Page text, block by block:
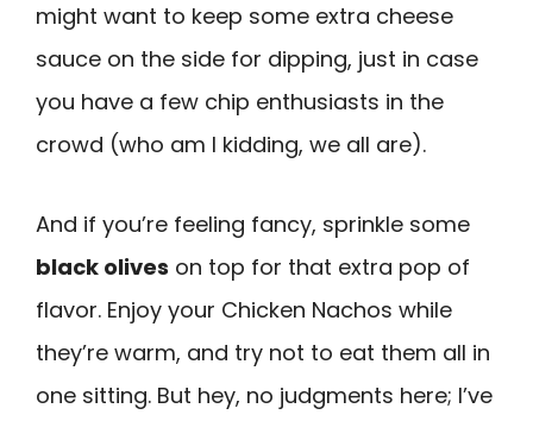
might want to keep some extra cheese
sauce on the side for dipping, just in case
you have a few chip enthusiasts in the
crowd (who am I kidding, we all are).
And if you’re feeling fancy, sprinkle some
black olives on top for that extra pop of
flavor. Enjoy your Chicken Nachos while
they’re warm, and try not to eat them all in
one sitting. But hey, no judgments here; I’ve